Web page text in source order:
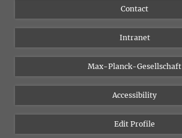
Instagram
Bluesky
Vimeo
Newsletter
Contact
Intranet
Max-Planck-Gesellschaft
Accessibility
Edit Profile